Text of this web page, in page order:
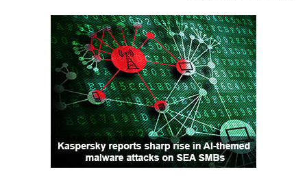
Mute